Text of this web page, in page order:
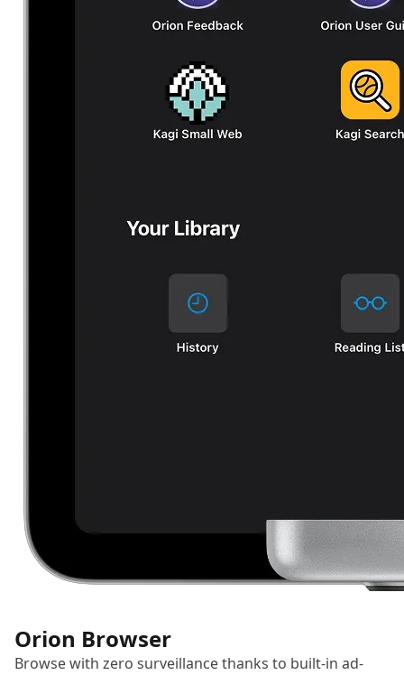
Orion Browser
Browse with zero surveillance thanks to built-in ad-